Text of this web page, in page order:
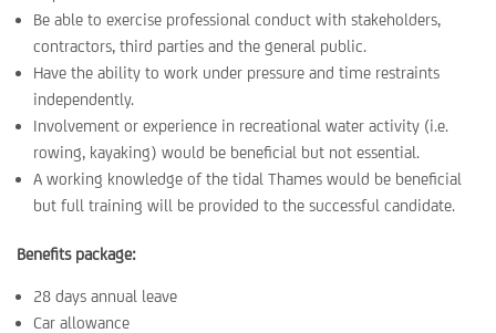
Be able to exercise professional conduct with stakeholders,
contractors, third parties and the general public.
Have the ability to work under pressure and time restraints
independently.
Involvement or experience in recreational water activity (i.e.
rowing, kayaking) would be beneficial but not essential.
A working knowledge of the tidal Thames would be beneficial
but full training will be provided to the successful candidate.
Benefits package:
28 days annual leave
Car allowance